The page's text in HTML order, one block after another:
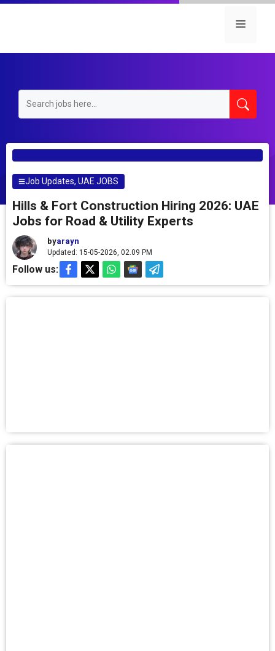
Skip
Menu
Job Updates,UAE JOBS
Hills & Fort Construction Hiring 2026: UAE
Jobs for Road & Utility Experts
byarayn
Updated: 15-05-2026, 02.09 PM
Follow us: